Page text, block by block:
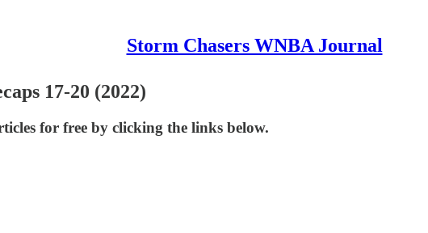
Storm Chasers WNBA Journal
17-20 (2022)
for free by clicking the links below.